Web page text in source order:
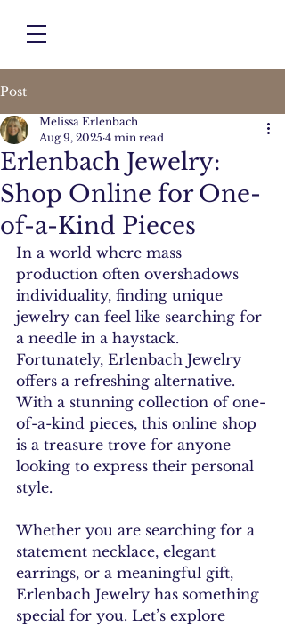
Post
Erlenbach Jewelry:
Shop Online for One-
of-a-Kind Pieces
Melissa Erlenbach
Aug 9, 2025 4 min read
In a world where mass
production often overshadows
individuality, finding unique
jewelry can feel like searching for
a needle in a haystack.
Fortunately, Erlenbach Jewelry
offers a refreshing alternative.
With a stunning collection of one-
of-a-kind pieces, this online shop
is a treasure trove for anyone
looking to express their personal
style.
Whether you are searching for a
statement necklace, elegant
earrings, or a meaningful gift,
Erlenbach Jewelry has something
special for you. Let’s explore